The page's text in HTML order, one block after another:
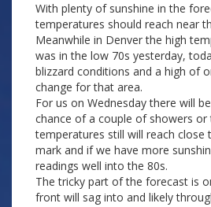
With plenty of sunshine in the
temperatures should reach near
Meanwhile in Denver the high
was in the low 70s yesterday,
blizzard conditions and a high of
change for that area.
For us on Wednesday there will
chance of a couple of showers
temperatures still will reach close
mark and if we have more
readings well into the 80s.
The tricky part of the forecast is
front will sag into and likely